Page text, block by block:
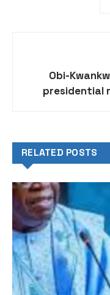
2027: Obi-
presidential
RELATED POSTS